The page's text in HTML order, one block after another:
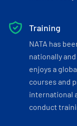
Training
NATA has
nationally
enjoys a
courses and
international
conduct